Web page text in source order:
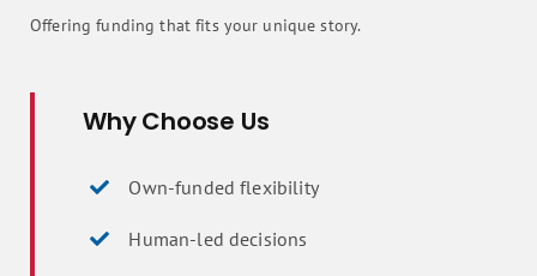
Offering funding that fits your unique story.
Why Choose Us
Own-funded flexibility
Human-led decisions